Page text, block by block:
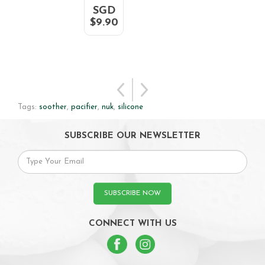
SGD
$9.90
Tags: soother, pacifier, nuk, silicone
SUBSCRIBE OUR NEWSLETTER
SUBSCRIBE NOW
CONNECT WITH US